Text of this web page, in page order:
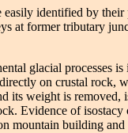
identified by their
at former tributary
glacial processes is
on crustal rock,
its weight is removed,
Evidence of isostacy
mountain building and